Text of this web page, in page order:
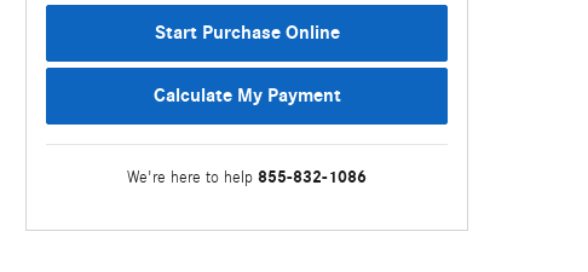
Start Purchase Online
Calculate My Payment
We're here to help 855-832-1086